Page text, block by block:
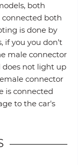
both
connected both
is done by
if you you don’t
male connector
does not light up
connector
is connected
to the car's